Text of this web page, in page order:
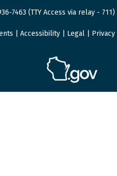
7463 (TTY Access via relay -
Accessibility| Legal| Privacy|